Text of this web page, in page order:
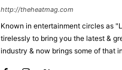
http://theheatmag.com
Known in entertainment circles as
tirelessly to bring you the latest &
industry & now brings some of that